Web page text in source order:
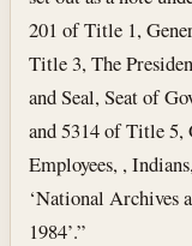
201 of Title 1,
Title 3, The
and Seal, Seat of
and 5314 of Title 5,
Employees, ,
‘National Archives
1984’.”